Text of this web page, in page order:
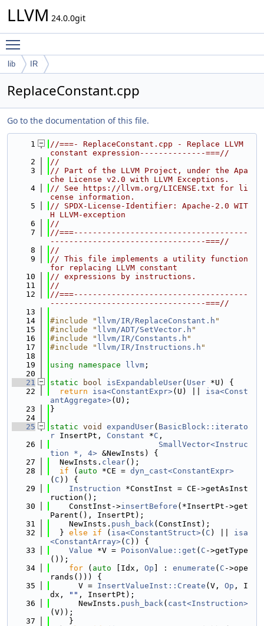
LLVM 24.0.0git
lib IR
ReplaceConstant.cpp
Go to the documentation of this file.
    1
//===- ReplaceConstant.cpp - Replace LLVM
constant expression--------------===//
    2
//
    3
// Part of the LLVM Project, under the Apa
che License v2.0 with LLVM Exceptions.
    4
// See https://llvm.org/LICENSE.txt for li
cense information.
    5
// SPDX-License-Identifier: Apache-2.0 WIT
H LLVM-exception
    6
//
    7
//===-------------------------------------
---------------------------------===//
    8
//
    9
// This file implements a utility function
for replacing LLVM constant
   10
// expressions by instructions.
   11
//
   12
//===-------------------------------------
---------------------------------===//
   13
   14
#include " llvm/IR/ReplaceConstant.h "
   15
#include " llvm/ADT/SetVector.h "
   16
#include " llvm/IR/Constants.h "
   17
#include " llvm/IR/Instructions.h "
   18
   19
using namespace llvm ;
   20
   21
static bool isExpandableUser( User *U) {
   22
return isa<ConstantExpr>(U) || isa<Const
antAggregate>(U);
   23
}
   24
   25
static void expandUser( BasicBlock::iterato
r InsertPt, Constant *C ,
   26
SmallVector<Instruc
tion *, 4> &NewInsts) {
   27
  NewInsts.
clear();
   28
if ( auto *CE = dyn_cast<ConstantExpr>
( C )) {
   29
Instruction *ConstInst = CE->getAsInst
ruction();
   30
    ConstInst->
insertBefore (*InsertPt->get
Parent(), InsertPt);
   31
    NewInsts.
push_back(ConstInst);
   32
  }
else if ( isa<ConstantStruct>( C ) || isa
<ConstantArray>( C )) {
   33
Value *V = PoisonValue::get ( C ->getType
());
   34
for ( auto [Idx, Op ] : enumerate ( C ->ope
rands())) {
   35
      V =
InsertValueInst::Create (V, Op , I
dx,
"" , InsertPt);
   36
      NewInsts.
push_back( cast<Instruction>
(V));
   37
    }